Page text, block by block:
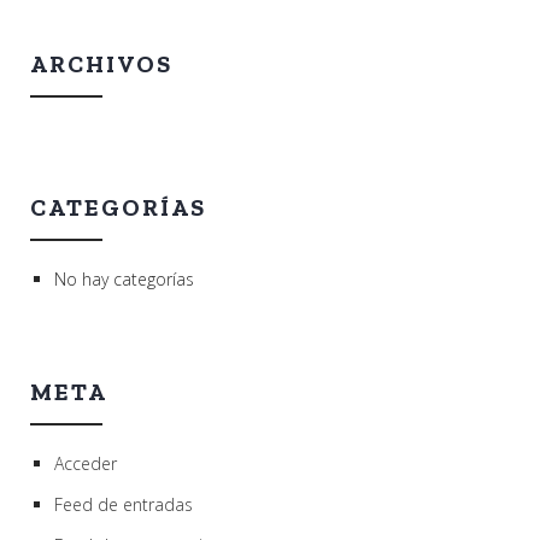
ARCHIVOS
CATEGORÍAS
No hay categorías
META
Acceder
Feed de entradas